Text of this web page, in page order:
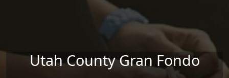
Utah County Gran Fondo